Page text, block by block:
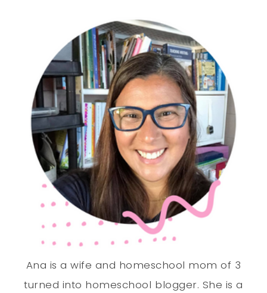
Ana is a wife and homeschool mom of 3
turned into homeschool blogger. She is a